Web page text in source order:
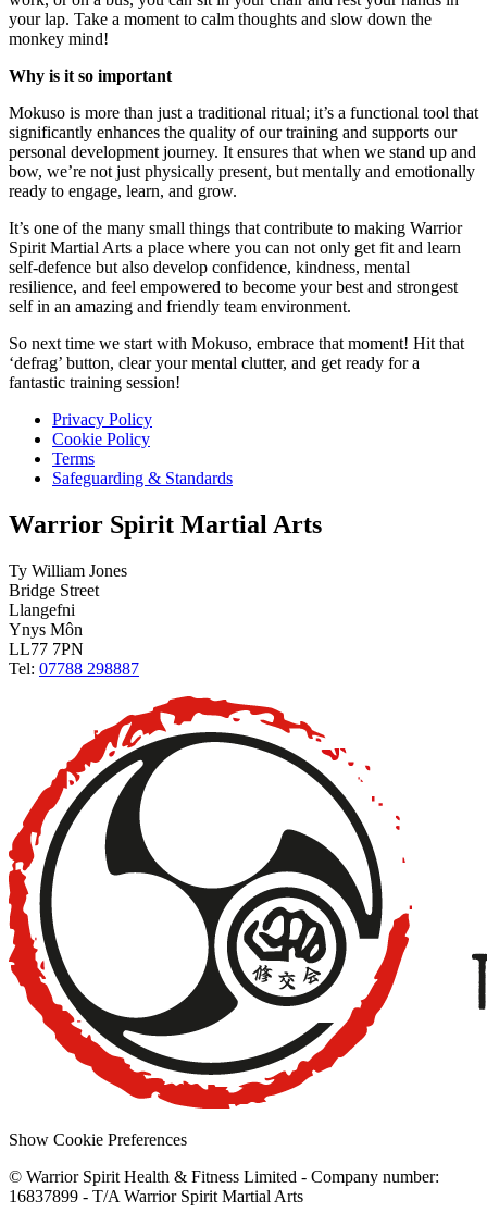
your lap. Take a moment to calm thoughts and slow down the
monkey mind!
Why is it so important
Mokuso is more than just a traditional ritual; it’s a functional tool that
significantly enhances the quality of our training and supports our
personal development journey. It ensures that when we stand up and
bow, we’re not just physically present, but mentally and emotionally
ready to engage, learn, and grow.
It’s one of the many small things that contribute to making Warrior
Spirit Martial Arts a place where you can not only get fit and learn
self-defence but also develop confidence, kindness, mental
resilience, and feel empowered to become your best and strongest
self in an amazing and friendly team environment.
So next time we start with Mokuso, embrace that moment! Hit that
‘defrag’ button, clear your mental clutter, and get ready for a
fantastic training session!
Privacy Policy
Cookie Policy
Terms
Safeguarding & Standards
Warrior Spirit Martial Arts
Ty William Jones
Bridge Street
Llangefni
Ynys Môn
LL77 7PN
Tel: 07788 298887
Show Cookie Preferences
© Warrior Spirit Health & Fitness Limited - Company number:
16837899 - T/A Warrior Spirit Martial Arts